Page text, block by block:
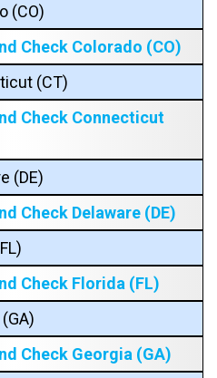
(CO)
Check Colorado (CO)
(CT)
Check Connecticut
(DE)
Check Delaware (DE)
Check Florida (FL)
Check Georgia (GA)